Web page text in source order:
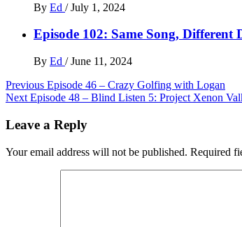
By Ed / July 1, 2024
Episode 102: Same Song, Different
By Ed / June 11, 2024
Post
navigation
Previous Episode 46 – Crazy Golfing with Logan
Next Episode 48 – Blind Listen 5: Project Xenon
Leave a Reply
Your email address will not be published. Required